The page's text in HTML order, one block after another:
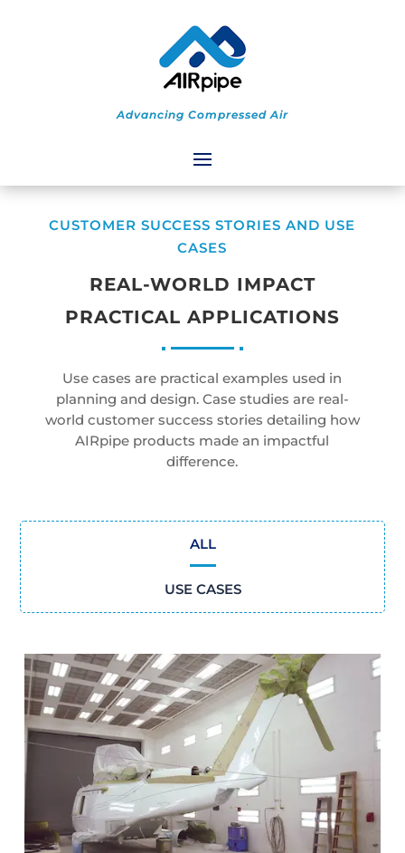
Advancing Compressed Air
CUSTOMER SUCCESS STORIES AND USE
CASES
REAL-WORLD IMPACT
PRACTICAL APPLICATIONS
Use cases are practical examples used in
planning and design. Case studies are real-
world customer success stories detailing how
AIRpipe products made an impactful
difference.
ALL
USE CASES